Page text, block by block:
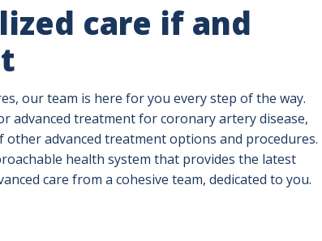
care if and
our team is here for you every step of the way.
advanced treatment for coronary artery disease,
other advanced treatment options and procedures.
health system that provides the latest
care from a cohesive team, dedicated to you.